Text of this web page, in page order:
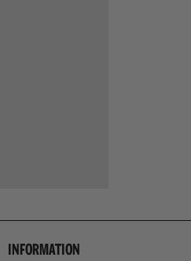
INFORMATION